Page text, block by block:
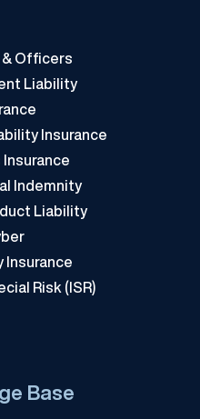
Officers
Liability
Insurance
Insurance
Indemnity
Liability
Insurance
Risk (ISR)
Base